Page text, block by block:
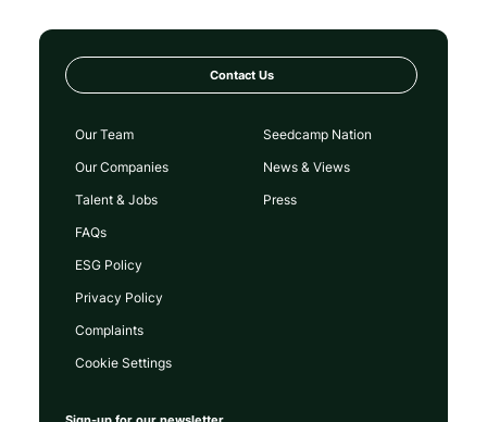
Contact Us
Our Team
Our Companies
Talent & Jobs
FAQs
Seedcamp Nation
News & Views
Press
ESG Policy
Privacy Policy
Complaints
Cookie Settings